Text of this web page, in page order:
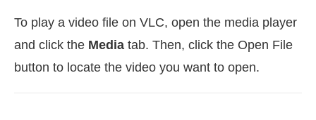
To play a video file on VLC, open the media player
and click the Media tab. Then, click the Open File
button to locate the video you want to open.